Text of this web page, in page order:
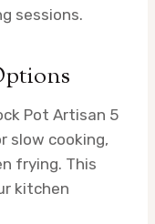
sessions.
Pot Artisan 5
slow cooking,
frying. This
kitchen